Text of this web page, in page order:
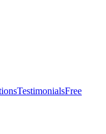
TestimonialsFree